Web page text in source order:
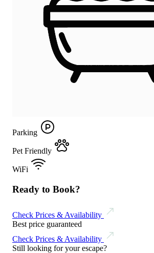
Parking
Pet Friendly
WiFi
Ready to Book?
Check Prices & Availability
Best price guaranteed
Check Prices & Availability
Still looking for your escape?